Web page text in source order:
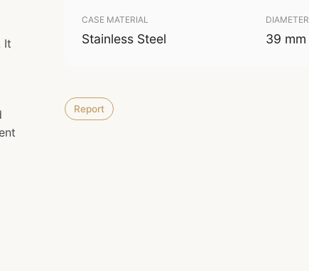
It
CASE MATERIAL
Stainless Steel
DIAMETER
39 mm
Report